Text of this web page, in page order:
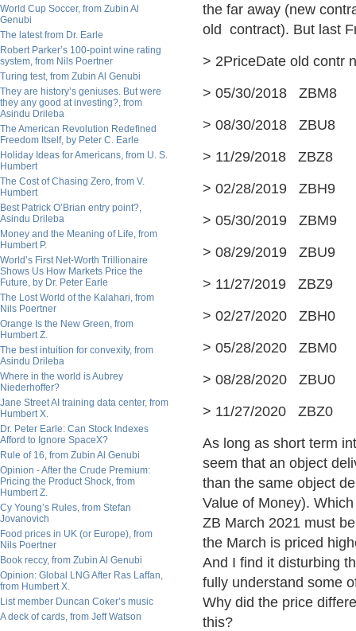
World Cup Soccer, from Zubin Al
Genubi
The latest from Dr. Earle
Robert Parker’s 100-point wine rating
system, from Nils Poertner
Turing test, from Zubin Al Genubi
They are history’s geniuses. But were
they any good at investing?, from
Asindu Drileba
The American Revolution Redefined
Freedom Itself, by Peter C. Earle
Holiday Ideas for Americans, from U. S.
Humbert
The Cost of Chasing Zero, from V.
Humbert
Best Patrick O’Brian entry point?,
Asindu Drileba
Money and the Meaning of Life, from
Humbert P.
World’s First Net-Worth Trillionaire
Shows Us How Markets Price the
Future, by Dr. Peter Earle
The Lost World of the Kalahari, from
Nils Poertner
Orange Is the New Green, from
Humbert Z.
The best intuition for convexity, from
Asindu Drileba
Where in the world is Aubrey
Niederhoffer?
Jane Street AI training data center, from
Humbert X.
Dr. Peter Earle: Can Stock Indexes
Afford to Ignore SpaceX?
Rule of 16, from Zubin Al Genubi
Opinion - After the Crude Premium:
Pricing the Product Shock, from
Humbert Z.
Cy Young’s Rules, from Stefan
Jovanovich
Food prices in UK (or Europe), from
Nils Poertner
Book reccy, from Zubin Al Genubi
Opinion: Global LNG After Ras Laffan,
from Humbert X.
List member Duncan Coker’s music
A deck of cards, from Jeff Watson
the far away (new
old contract). But last
> 2PriceDate old
> 05/30/2018
> 08/30/2018
> 11/29/2018
> 02/28/2019
> 05/30/2019
> 08/29/2019
> 11/27/2019
> 02/27/2020
> 05/28/2020
> 08/28/2020
> 11/27/2020
As long as short term
seem that an object
than the same object
Value of Money).
ZB March 2021 must
the March is priced
And I find it disturbing
fully understand some
Why did the price
this?